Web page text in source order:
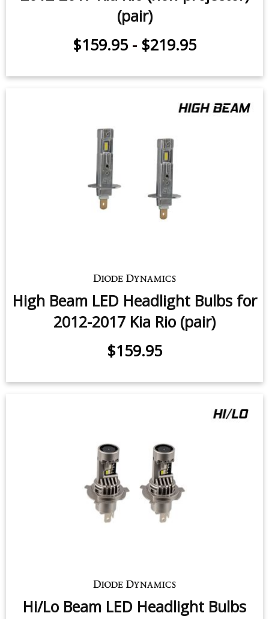
(pair)
$159.95 - $219.95
High Beam LED Headlight Bulbs for
2012-2017 Kia Rio (pair)
$159.95
Hi/Lo Beam LED Headlight Bulbs